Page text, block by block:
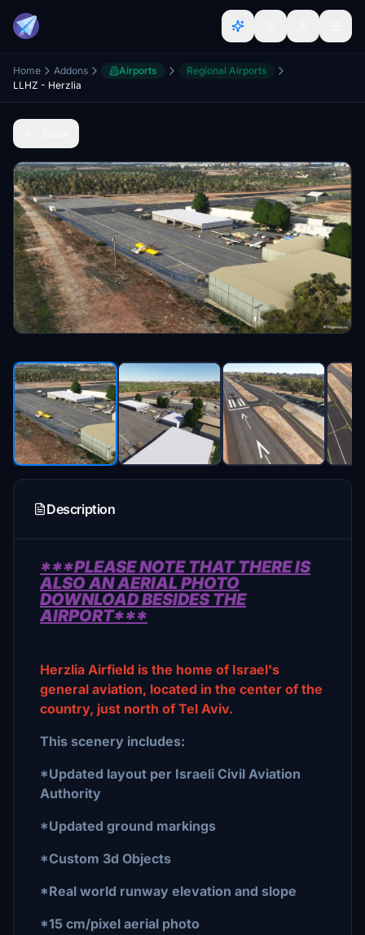
Home Addons Airports
Regional Airports
LLHZ - Herzlia
Description
***PLEASE NOTE THAT THERE IS
ALSO AN AERIAL PHOTO
DOWNLOAD BESIDES THE
AIRPORT***
Herzlia Airfield is the home of Israel's
general aviation, located in the center of the
country, just north of Tel Aviv.
This scenery includes:
*Updated layout per Israeli Civil Aviation
Authority
*Updated ground markings
*Custom 3d Objects
*Real world runway elevation and slope
*15 cm/pixel aerial photo